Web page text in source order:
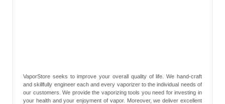
VaporStore seeks to improve your overall quality of life. We hand-craft
and skillfully engineer each and every vaporizer to the individual needs of
our customers. We provide the vaporizing tools you need for investing in
your health and your enjoyment of vapor. Moreover, we deliver excellent